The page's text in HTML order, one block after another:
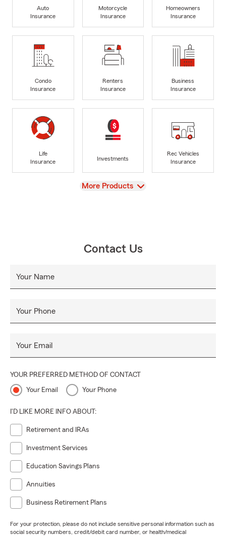
Auto
Insurance
Motorcycle
Insurance
Homeowners
Insurance
Condo
Insurance
Renters
Insurance
Business
Insurance
Life
Insurance
Investments
Rec Vehicles
Insurance
View
More Products
Contact Us
Your Name
Your Phone
Your Email
YOUR PREFERRED METHOD OF CONTACT
Your Email Your Phone
I'D LIKE MORE INFO ABOUT:
Retirement and IRAs
Investment Services
Education Savings Plans
Annuities
Business Retirement Plans
For your protection, please do not include sensitive personal information such as
social security numbers, credit/debit card number, or health/medical